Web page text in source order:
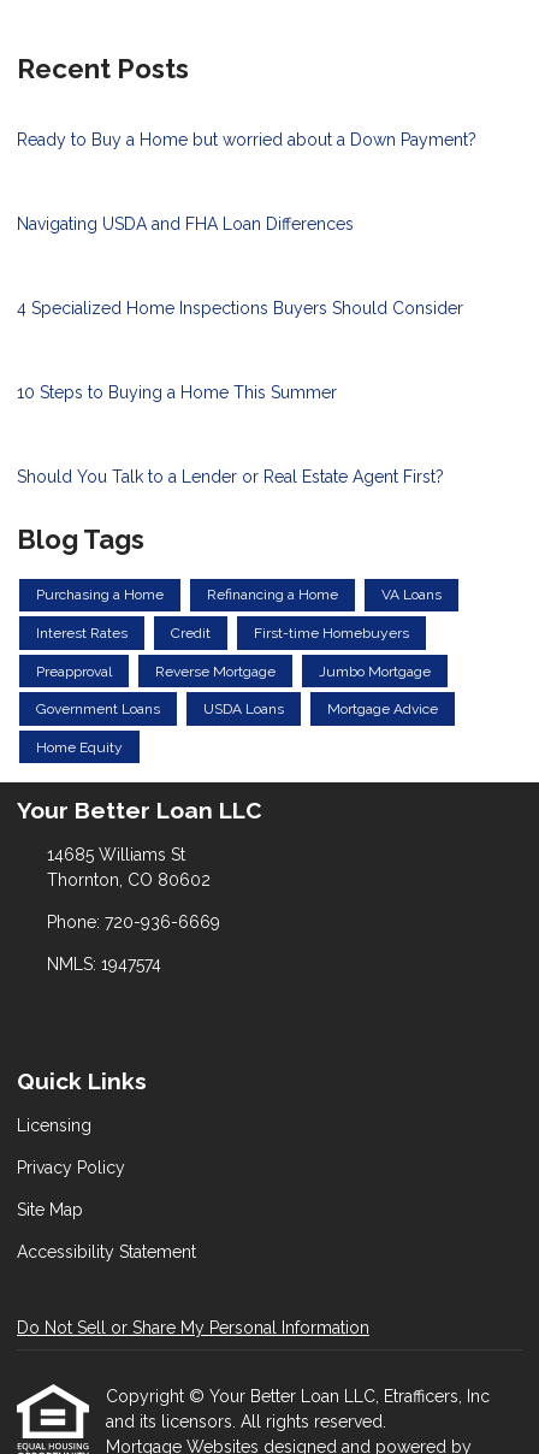
Recent Posts
Ready to Buy a Home but worried about a Down Payment?
Navigating USDA and FHA Loan Differences
4 Specialized Home Inspections Buyers Should Consider
10 Steps to Buying a Home This Summer
Should You Talk to a Lender or Real Estate Agent First?
Blog Tags
Purchasing a Home Refinancing a Home VA Loans
Interest Rates Credit First-time Homebuyers
Preapproval Reverse Mortgage Jumbo Mortgage
Government Loans USDA Loans Mortgage Advice
Home Equity
Your Better Loan LLC
14685 Williams St
Thornton, CO 80602
Phone: 720-936-6669
NMLS: 1947574
Quick Links
Licensing
Privacy Policy
Site Map
Accessibility Statement
Do Not Sell or Share My Personal Information
Copyright © Your Better Loan LLC, Etrafficers, Inc
and its licensors. All rights reserved.
Mortgage Websites designed and powered by